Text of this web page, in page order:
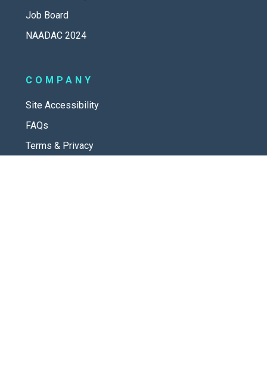
Job Board
NAADAC 2024
COMPANY
Site Accessibility
FAQs
Terms & Privacy